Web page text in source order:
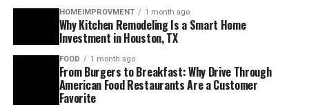
HOMEIMPROVMENT 1 month ago
Why Kitchen Remodeling Is a Smart Home
Investment in Houston, TX
FOOD 1 month ago
From Burgers to Breakfast: Why Drive Through
American Food Restaurants Are a Customer
Favorite